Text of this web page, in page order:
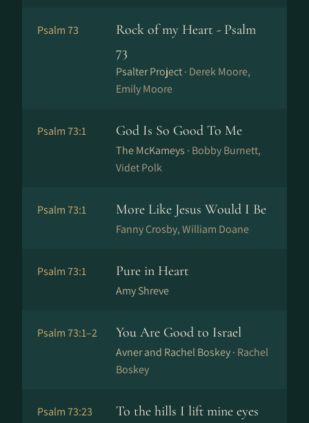
Psalm 73
Rock of my Heart - Psalm
73
Psalter Project · Derek Moore,
Emily Moore
Psalm 73:1 God Is So Good To Me
The McKameys · Bobby Burnett,
Videt Polk
Psalm 73:1 More Like Jesus Would I Be
Fanny Crosby, William Doane
Psalm 73:1 Pure in Heart
Amy Shreve
Psalm 73:1–2 You Are Good to Israel
Avner and Rachel Boskey · Rachel
Boskey
Psalm 73:23 To the hills I lift mine eyes